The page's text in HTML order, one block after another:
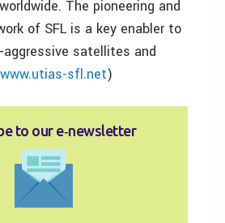
The pioneering and
of SFL is a key enabler to
satellites and
www.utias-sfl.net)
to our e‑newsletter